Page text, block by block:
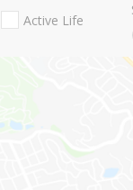
Active Life